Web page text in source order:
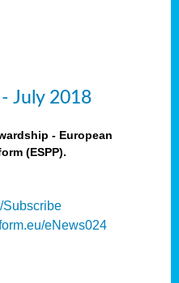
July 2018
- European
(ESPP).
Subscribe
eNews024